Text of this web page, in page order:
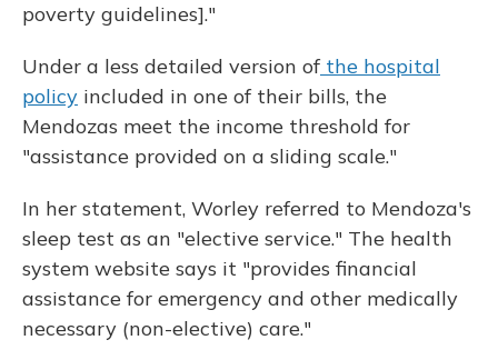
poverty guidelines]."
Under a less detailed version ofthe hospital
policy included in one of their bills, the
Mendozas meet the income threshold for
"assistance provided on a sliding scale."
In her statement, Worley referred to Mendoza's
sleep test as an "elective service." The health
system website says it "provides financial
assistance for emergency and other medically
necessary (non-elective) care."